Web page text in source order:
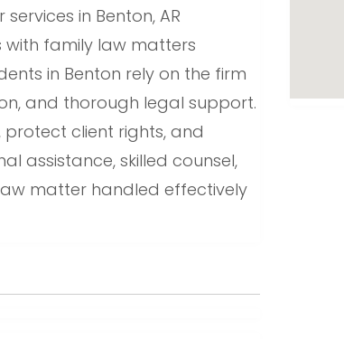
in Benton, AR
family law matters
in Benton rely on the firm
and thorough legal support.
client rights, and
assistance, skilled counsel,
matter handled effectively